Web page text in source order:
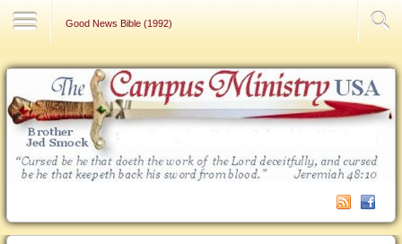
Good News Bible (1992)